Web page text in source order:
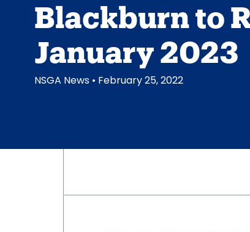
Blackburn to
January 2023
NSGA News • February 25, 2022